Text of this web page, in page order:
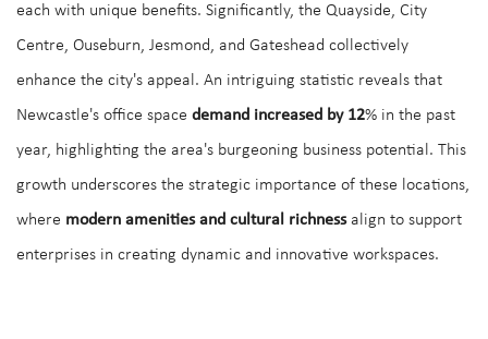
each with unique benefits. Significantly, the Quayside, City
Centre, Ouseburn, Jesmond, and Gateshead collectively
enhance the city's appeal. An intriguing statistic reveals that
Newcastle's office space demand increased by 12% in the past
year, highlighting the area's burgeoning business potential. This
growth underscores the strategic importance of these locations,
where modern amenities and cultural richnessalign to support
enterprises in creating dynamic and innovative workspaces.